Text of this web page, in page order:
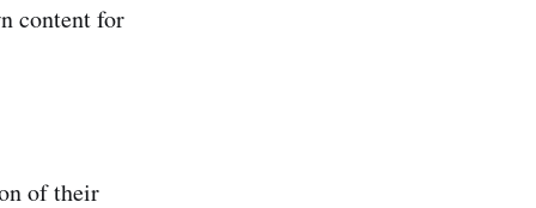
content for
of their